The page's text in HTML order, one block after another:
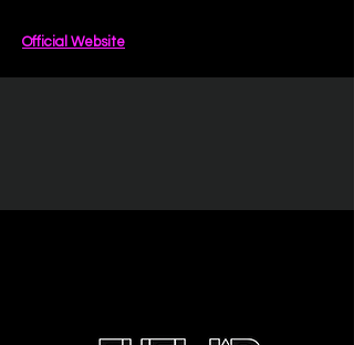
Official Website